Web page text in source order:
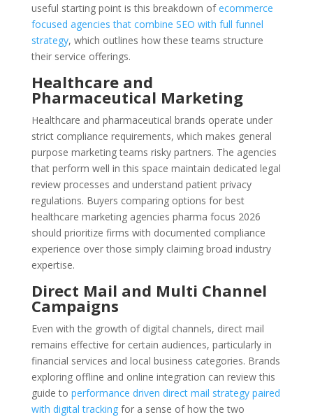
useful starting point is this breakdown ofecommerce
focused agencies that combine SEO with full funnel
strategy, which outlines how these teams structure
their service offerings.
Healthcare and
Pharmaceutical Marketing
Healthcare and pharmaceutical brands operate under
strict compliance requirements, which makes general
purpose marketing teams risky partners. The agencies
that perform well in this space maintain dedicated legal
review processes and understand patient privacy
regulations. Buyers comparing options for best
healthcare marketing agencies pharma focus 2026
should prioritize firms with documented compliance
experience over those simply claiming broad industry
expertise.
Direct Mail and Multi Channel
Campaigns
Even with the growth of digital channels, direct mail
remains effective for certain audiences, particularly in
financial services and local business categories. Brands
exploring offline and online integration can review this
guide to performance driven direct mail strategy paired
with digital trackingfor a sense of how the two